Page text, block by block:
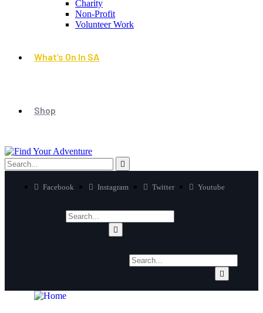
Charity
Non-Profit
Volunteer Work
What’s On In SA
Shop
Facebook Instagram Twitter Youtube